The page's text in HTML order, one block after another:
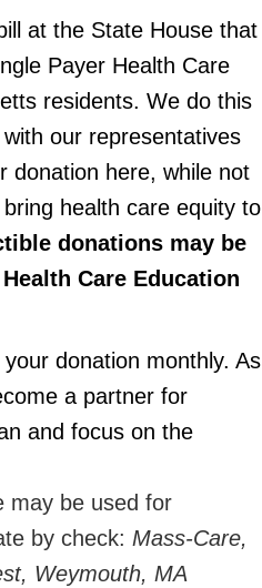
at the State House that
Payer Health Care
residents. We do this
our representatives
donation here, while not
health care equity to
donations may be
Care Education
donation monthly. As
a partner for
and focus on the
may be used for
by check: Mass-Care,
Weymouth, MA